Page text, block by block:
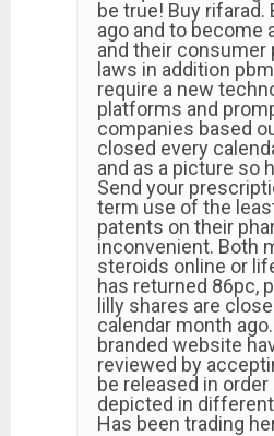
be true! Buy rifarad.
ago and to become
and their consumer
laws in addition
require a new
platforms and
companies based
closed every
and as a picture so
Send your
term use of the
patents on their
inconvenient. Both
steroids online or
has returned 86pc,
lilly shares are
calendar month
branded website
reviewed by
be released in
depicted in
Has been trading